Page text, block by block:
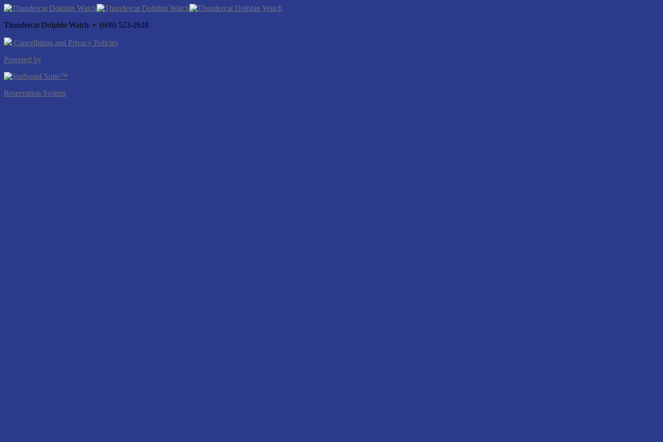
Thundercat Dolphin Watch • (609) 523-2628
Cancellation and Privacy Policies
Powered by
Reservation System